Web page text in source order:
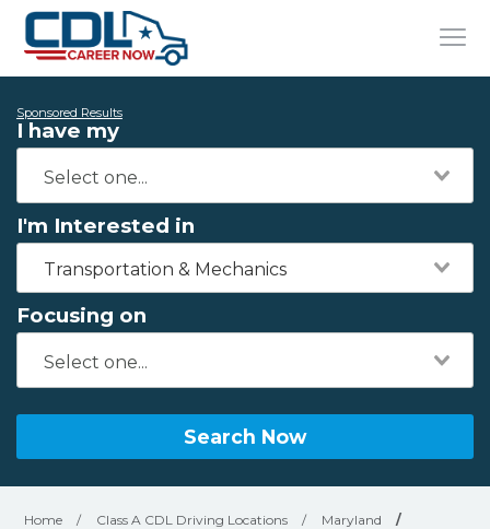
Sponsored Results
I have my
I'm Interested in
Transportation & Mechanics
Focusing on
Search Now
Home / Class A CDL Driving Locations / Maryland
/